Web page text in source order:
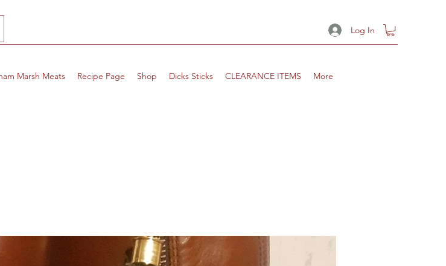
Log In
Marsh Meats Recipe Page Shop Dicks Sticks CLEARANCE ITEMS More